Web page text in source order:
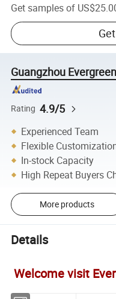
Get samples of
Guangzhou
Rating 4.9/5
Experienced Team
Flexible
In-stock Capacity
High Repeat Buyers
More products
Details
Welcome visit